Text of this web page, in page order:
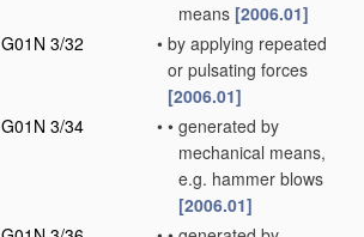
means [2006.01]
G01N 3/32 • by applying repeated
or pulsating forces
[2006.01]
G01N 3/34
• • generated by
mechanical means,
e.g. hammer blows
[2006.01]